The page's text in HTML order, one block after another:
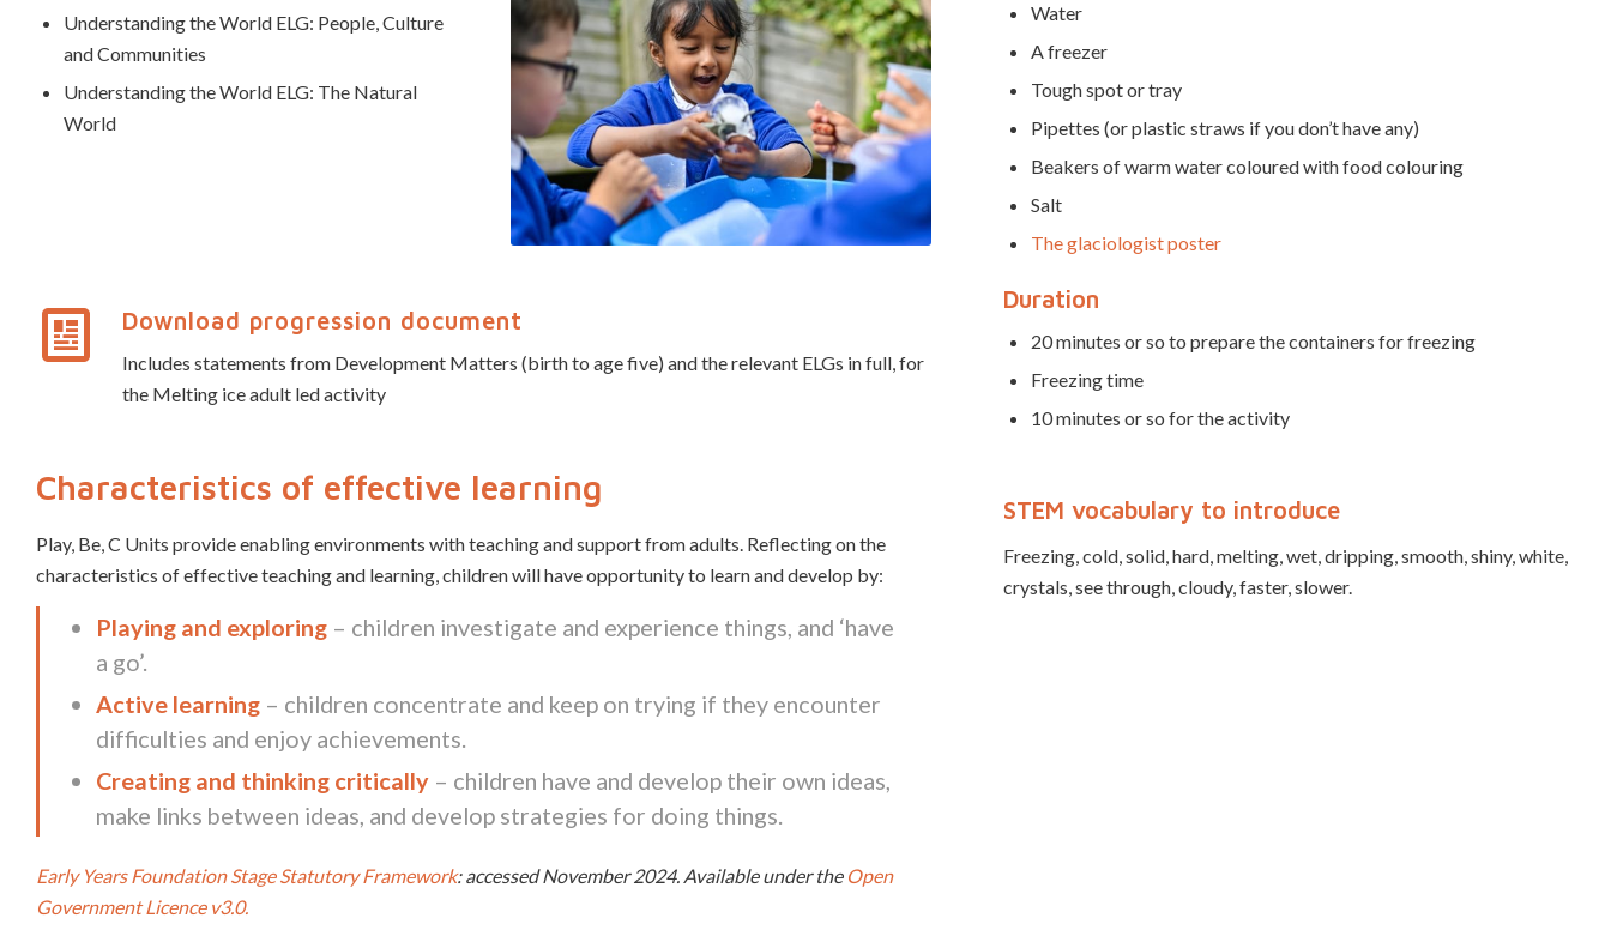
Understanding the World ELG: People, Culture
and Communities
Understanding the World ELG: The Natural
World
Download progression document
Includes statements from Development Matters (birth to age five) and the relevant ELGs in full, for
the Melting ice adult led activity
Characteristics of effective learning
Play, Be, C Units provide enabling environments with teaching and support from adults. Reflecting on the
characteristics of effective teaching and learning, children will have opportunity to learn and develop by:
Playing and exploring– children investigate and experience things, and ‘have
a go’.
Active learning– children concentrate and keep on trying if they encounter
difficulties and enjoy achievements.
Creating and thinking critically– children have and develop their own ideas,
make links between ideas, and develop strategies for doing things.
Early Years Foundation Stage Statutory Framework: accessed November 2024. Available under the Open
Government Licence v3.0.
Water
A freezer
Tough spot or tray
Pipettes (or plastic straws if you don’t have any)
Beakers of warm water coloured with food colouring
Salt
The glaciologist poster
Duration
20 minutes or so to prepare the containers for freezing
Freezing time
10 minutes or so for the activity
STEM vocabulary to introduce
Freezing, cold, solid, hard, melting, wet, dripping, smooth, shiny, white,
crystals, see through, cloudy, faster, slower.